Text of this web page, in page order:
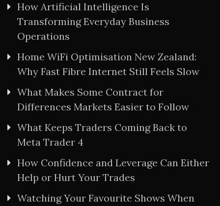
How Artificial Intelligence Is
Transforming Everyday Business
Operations
Home WiFi Optimisation New Zealand:
Why Fast Fibre Internet Still Feels Slow
What Makes Some Contract for
Differences Markets Easier to Follow
What Keeps Traders Coming Back to
Meta Trader 4
How Confidence and Leverage Can Either
Help or Hurt Your Trades
Watching Your Favourite Shows When